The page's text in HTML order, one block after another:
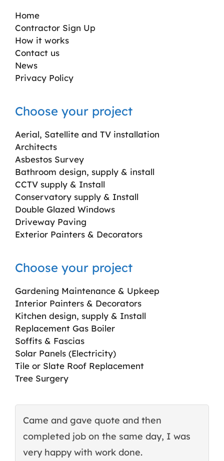
Home
Contractor Sign Up
How it works
Contact us
News
Privacy Policy
Choose your project
Aerial, Satellite and TV installation
Architects
Asbestos Survey
Bathroom design, supply & install
CCTV supply & Install
Conservatory supply & Install
Double Glazed Windows
Driveway Paving
Exterior Painters & Decorators
Choose your project
Gardening Maintenance & Upkeep
Interior Painters & Decorators
Kitchen design, supply & Install
Replacement Gas Boiler
Soffits & Fascias
Solar Panels (Electricity)
Tile or Slate Roof Replacement
Tree Surgery
Came and gave quote and then
completed job on the same day, I was
very happy with work done.